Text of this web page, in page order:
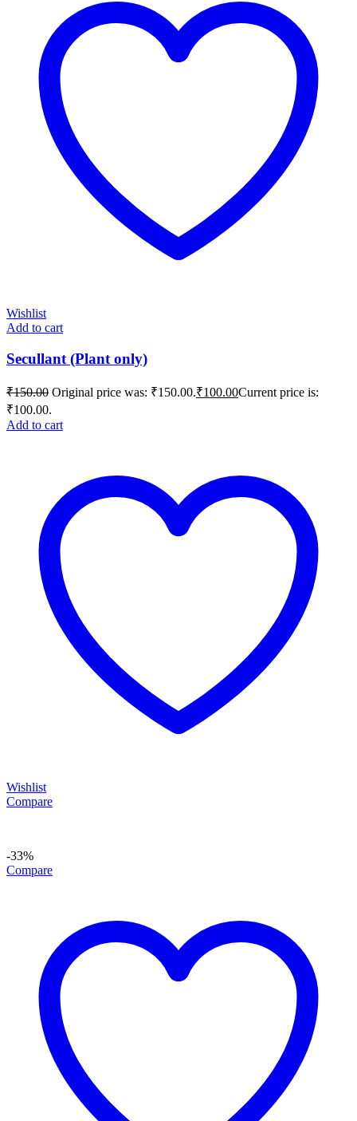
Wishlist
Add to cart
Secullant (Plant only)
₹150.00 Original price was: ₹150.00.₹100.00Current price is:
₹100.00.
Add to cart
Wishlist
Compare
-33%
Compare